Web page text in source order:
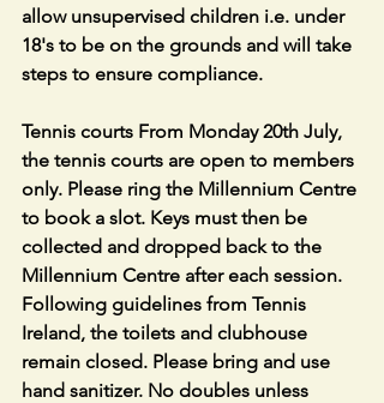
allow unsupervised children i.e. under
18's to be on the grounds and will take
steps to ensure compliance.
Tennis courts From Monday 20th July,
the tennis courts are open to members
only. Please ring the Millennium Centre
to book a slot. Keys must then be
collected and dropped back to the
Millennium Centre after each session.
Following guidelines from Tennis
Ireland, the toilets and clubhouse
remain closed. Please bring and use
hand sanitizer. No doubles unless